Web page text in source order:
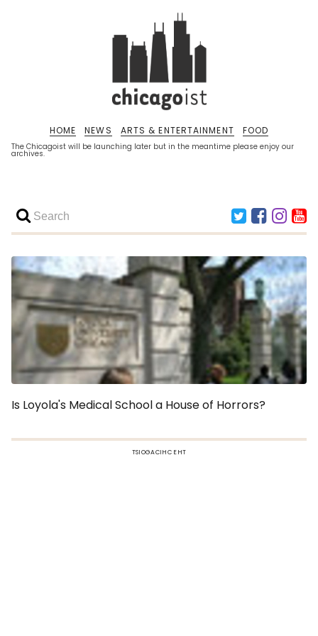
The Chicagoist will be launching later but in the meantime please enjoy our
archives.
HOME NEWS ARTS & ENTERTAINMENT FOOD
Is Loyola's Medical School a House of Horrors?
TSIOGACIHC EHT